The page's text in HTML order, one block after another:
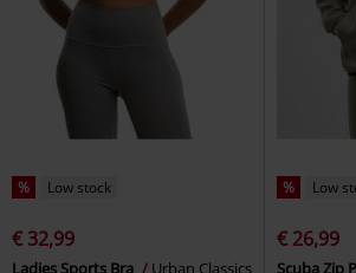
% Low stock
€ 32,99
Ladies Sports Bra
Urban Classics
% Low
€ 26,99
Scuba Zip